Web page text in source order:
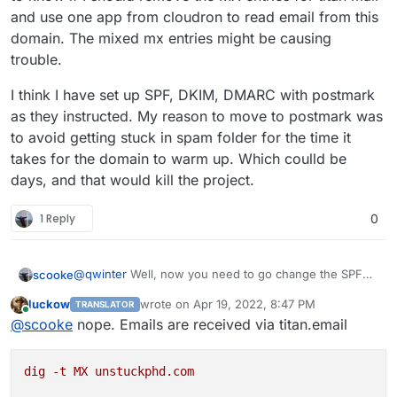
and use one app from cloudron to read email from this
domain. The mixed mx entries might be causing
trouble.
I think I have set up SPF, DKIM, DMARC with postmark
as they instructed. My reason to move to postmark was
to avoid getting stuck in spam folder for the time it
takes for the domain to warm up. Which coulld be
days, and that would kill the project.
1 Reply 0
scooke@qwinter Well, now you need to go change the SPF
I'm pretty sure they will have a page explaining what
info you need to include. The reason it won't be
host, without anything about Postmark in the SPF
However, what is receiving your email? If you are
using Cloudron to manage your email, it doesn't make
likely a DNS Master). So, instead of trying to mix and
Online
luckow TRANSLATOR wrote on Apr 19, 2022, 8:47 PM
last edited by
@scooke nope. Emails are received via titan.email
dig -t MX unstuckphd.com